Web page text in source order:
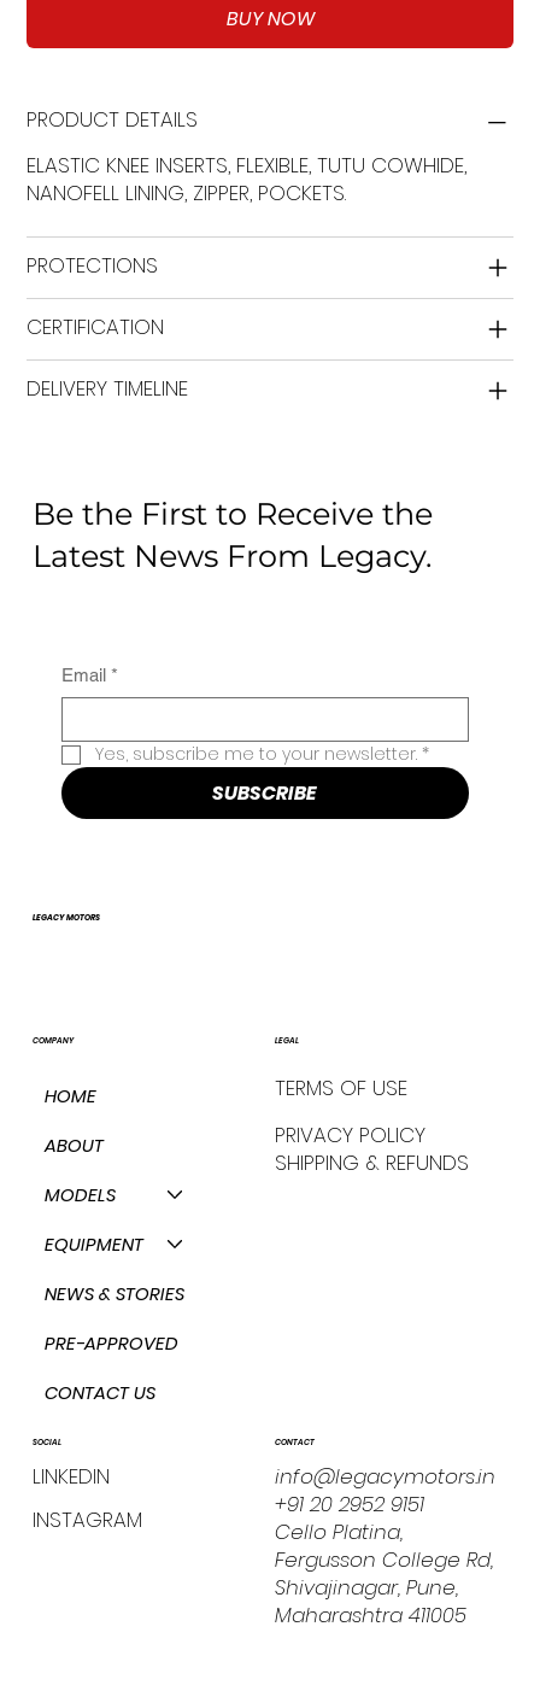
BUY NOW
PRODUCT DETAILS
ELASTIC KNEE INSERTS, FLEXIBLE, TUTU COWHIDE,
NANOFELL LINING, ZIPPER, POCKETS.
PROTECTIONS
CERTIFICATION
DELIVERY TIMELINE
Be the First to Receive the
Latest News From Legacy.
Email *
Yes, subscribe me to your newsletter. *
SUBSCRIBE
LEGACY MOTORS
COMPANY
HOME
ABOUT
MODELS
EQUIPMENT
NEWS & STORIES
PRE-APPROVED
CONTACT US
LEGAL
TERMS OF USE
PRIVACY POLICY
SHIPPING & REFUNDS
SOCIAL
LINKEDIN
INSTAGRAM
CONTACT
info@legacymotors.in
+91 20 2952 9151
Cello Platina,
Fergusson College Rd,
Shivajinagar, Pune,
Maharashtra 411005